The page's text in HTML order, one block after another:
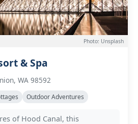
Photo: Unsplash
& Spa
WA 98592
Outdoor Adventures
of Hood Canal, this